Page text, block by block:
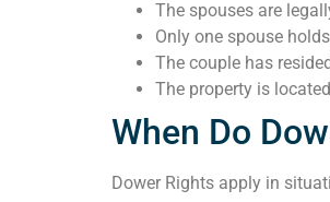
The spouses are
Only one spouse
The couple has
The property is
When Do
Dower Rights apply in